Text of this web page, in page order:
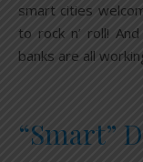
smart cities
to rock n’ roll!
banks are all
“Smart”